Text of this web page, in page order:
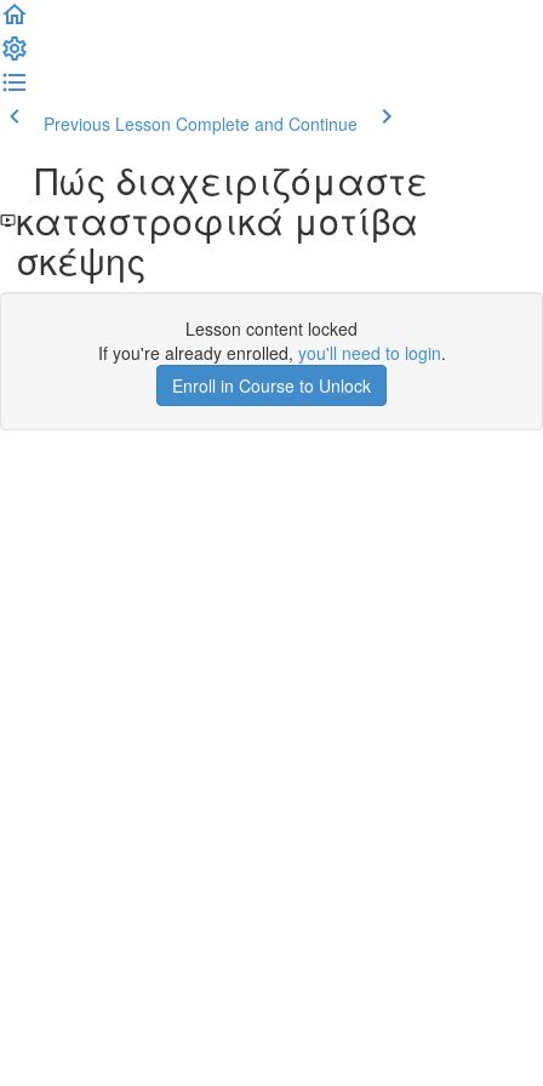
Previous Lesson Complete and Continue
Πώς διαχειριζόμαστε
καταστροφικά μοτίβα
σκέψης
Lesson content locked
If you're already enrolled, you'll need to login.
Enroll in Course to Unlock